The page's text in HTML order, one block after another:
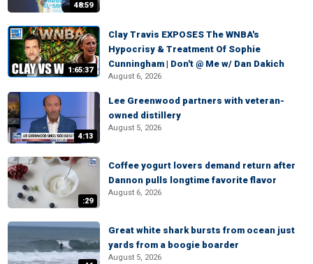
48:59
1:65:37
Clay Travis EXPOSES The WNBA's
Hypocrisy & Treatment Of Sophie
Cunningham | Don't @ Me w/ Dan Dakich
August 6, 2026
4:13
Lee Greenwood partners with veteran-
owned distillery
August 5, 2026
:29
Coffee yogurt lovers demand return after
Dannon pulls longtime favorite flavor
August 6, 2026
Great white shark bursts from ocean just
yards from a boogie boarder
August 5, 2026